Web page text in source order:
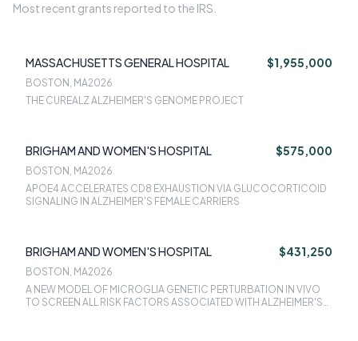
Most recent grants reported to the IRS.
MASSACHUSETTS GENERAL HOSPITAL $1,955,000
BOSTON, MA2026
THE CUREALZ ALZHEIMER'S GENOME PROJECT
BRIGHAM AND WOMEN'S HOSPITAL $575,000
BOSTON, MA2026
APOE4 ACCELERATES CD8 EXHAUSTION VIA GLUCOCORTICOID
SIGNALING IN ALZHEIMER'S FEMALE CARRIERS
BRIGHAM AND WOMEN'S HOSPITAL $431,250
BOSTON, MA2026
A NEW MODEL OF MICROGLIA GENETIC PERTURBATION IN VIVO
TO SCREEN ALL RISK FACTORS ASSOCIATED WITH ALZHEIMER'S